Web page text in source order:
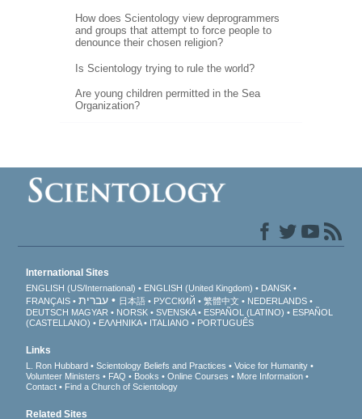
How does Scientology view deprogrammers
and groups that attempt to force people to
denounce their chosen religion?
Is Scientology trying to rule the world?
Are young children permitted in the Sea
Organization?
International Sites
ENGLISH (US/International) ENGLISH (United Kingdom)
DANSK
FRANÇAIS
עברית 日本語 РУССКИЙ 繁體中文
NEDERLANDS
DEUTSCH MAGYAR NORSK SVENSKA ESPAÑOL (LATINO)
ESPAÑOL
(CASTELLANO)
ΕΛΛΗΝΙΚA ITALIANO PORTUGUÊS
Links
L. Ron Hubbard Scientology Beliefs and Practices
Voice for Humanity
Volunteer Ministers
FAQ Books Online Courses
More Information
Contact
Find a Church of Scientology
Related Sites